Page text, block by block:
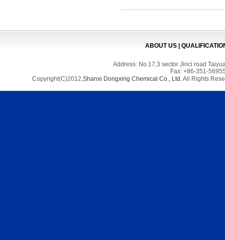
ABOUT US|
Address: No.17,3 sector Jinci road
Fax: +86-351-
Copyright(C)2012,Shanxi Dongxing Chemical Co., Ltd.All Rights